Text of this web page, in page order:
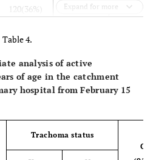
120(36%) 213(64%)
88(30.6%) 200(69.4%)
25(15.2%) 140(84.8%)
Expand for more
Table 4.
analysis of active
of age in the catchment
hospital from February 15
Trachoma status